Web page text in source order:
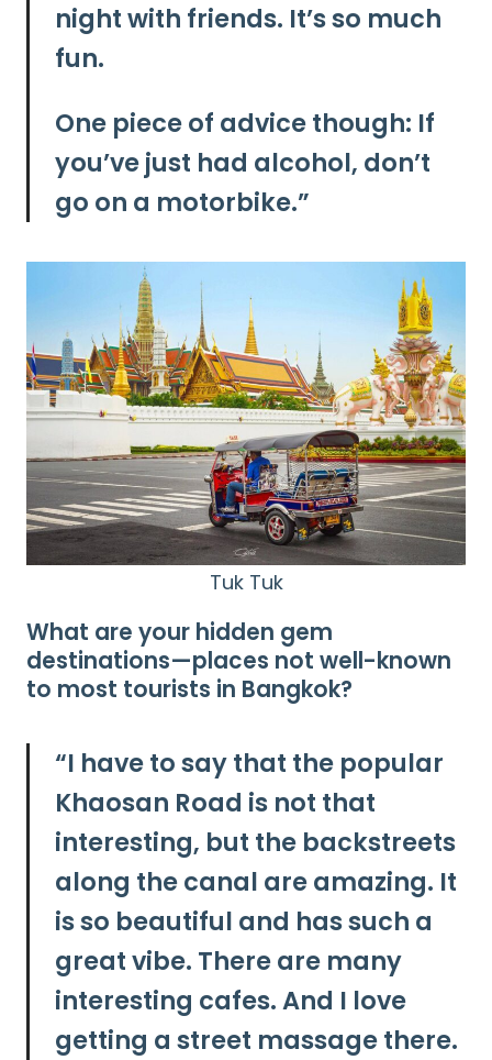
night with friends. It’s so much
fun.
One piece of advice though: If
you’ve just had alcohol, don’t
go on a motorbike.”
Tuk Tuk
What are your hidden gem
destinations—places not well-known
to most tourists in Bangkok?
“I have to say that the popular
Khaosan Road is not that
interesting, but the backstreets
along the canal are amazing. It
is so beautiful and has such a
great vibe. There are many
interesting cafes.And I love
getting a street massage there.